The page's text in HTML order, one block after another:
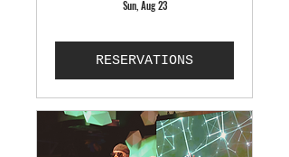
Sun, Aug 23
RESERVATIONS